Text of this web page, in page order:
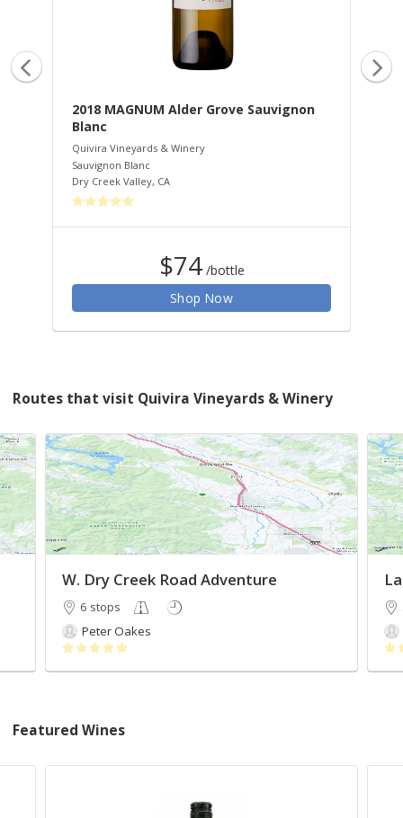
2018 MAGNUM Alder Grove Sauvignon
Blanc
Quivira Vineyards & Winery
Sauvignon Blanc
Dry Creek Valley, CA
$74 /bottle
Shop Now
Routes that visit Quivira Vineyards & Winery
W. Dry Creek Road Adventure
6 stops
Peter Oakes
Featured Wines